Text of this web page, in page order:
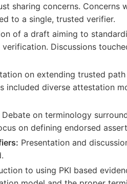
sharing concerns.
to a single, trusted verifier.
of a draft aiming to
Discussions
on extending trusted
included diverse attestation
Debate on terminology
on defining endorsed
Presentation and
to using PKI based